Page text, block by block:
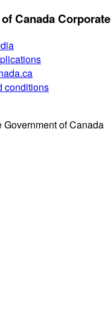
Canada Corporate
conditions